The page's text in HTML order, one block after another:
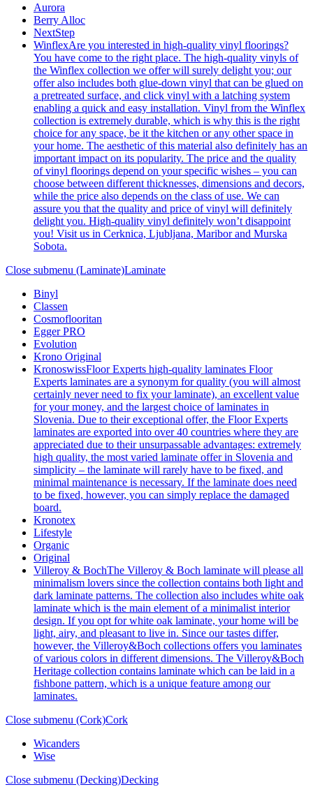
Aurora
Berry Alloc
NextStep
WinflexAre you interested in high-quality vinyl floorings?
You have come to the right place. The high-quality vinyls of
the Winflex collection we offer will surely delight you; our
offer also includes both glue-down vinyl that can be glued on
a pretreated surface, and click vinyl with a latching system
enabling a quick and easy installation. Vinyl from the Winflex
collection is extremely durable, which is why this is the right
choice for any space, be it the kitchen or any other space in
your home. The aesthetic of this material also definitely has an
important impact on its popularity. The price and the quality
of vinyl floorings depend on your specific wishes – you can
choose between different thicknesses, dimensions and decors,
while the price also depends on the class of use. We can
assure you that the quality and price of vinyl will definitely
delight you. High-quality vinyl definitely won’t disappoint
you! Visit us in Cerknica, Ljubljana, Maribor and Murska
Sobota.
Close submenu (Laminate)Laminate
Binyl
Classen
Cosmoflooritan
Egger PRO
Evolution
Krono Original
KronoswissFloor Experts high-quality laminates Floor
Experts laminates are a synonym for quality (you will almost
certainly never need to fix your laminate), an excellent value
for your money, and the largest choice of laminates in
Slovenia. Due to their exceptional offer, the Floor Experts
laminates are exported into over 40 countries where they are
appreciated due to their unsurpassable advantages: extremely
high quality, the most varied laminate offer in Slovenia and
simplicity – the laminate will rarely have to be fixed, and
minimal maintenance is necessary. If the laminate does need
to be fixed, however, you can simply replace the damaged
board.
Kronotex
Lifestyle
Organic
Original
Villeroy & BochThe Villeroy & Boch laminate will please all
minimalism lovers since the collection contains both light and
dark laminate patterns. The collection also includes white oak
laminate which is the main element of a minimalist interior
design. If you opt for white oak laminate, your home will be
light, airy, and pleasant to live in. Since our tastes differ,
however, the Villeroy&Boch collections offers you laminates
of various colors in different dimensions. The Villeroy&Boch
Heritage collection contains laminate which can be laid in a
fishbone pattern, which is a unique feature among our
laminates.
Close submenu (Cork)Cork
Wicanders
Wise
Close submenu (Decking)Decking